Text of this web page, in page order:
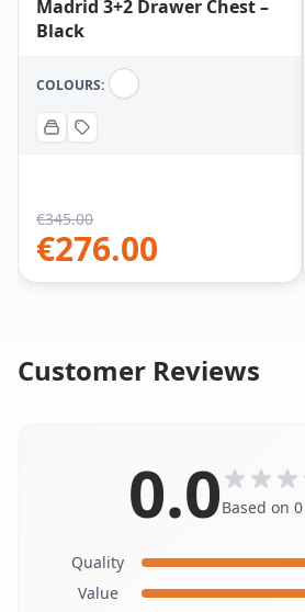
Madrid 3+2 Drawer Chest –
Black
COLOURS:
€345.00
€276.00
Customer Reviews
0.0Based on
Quality
Value